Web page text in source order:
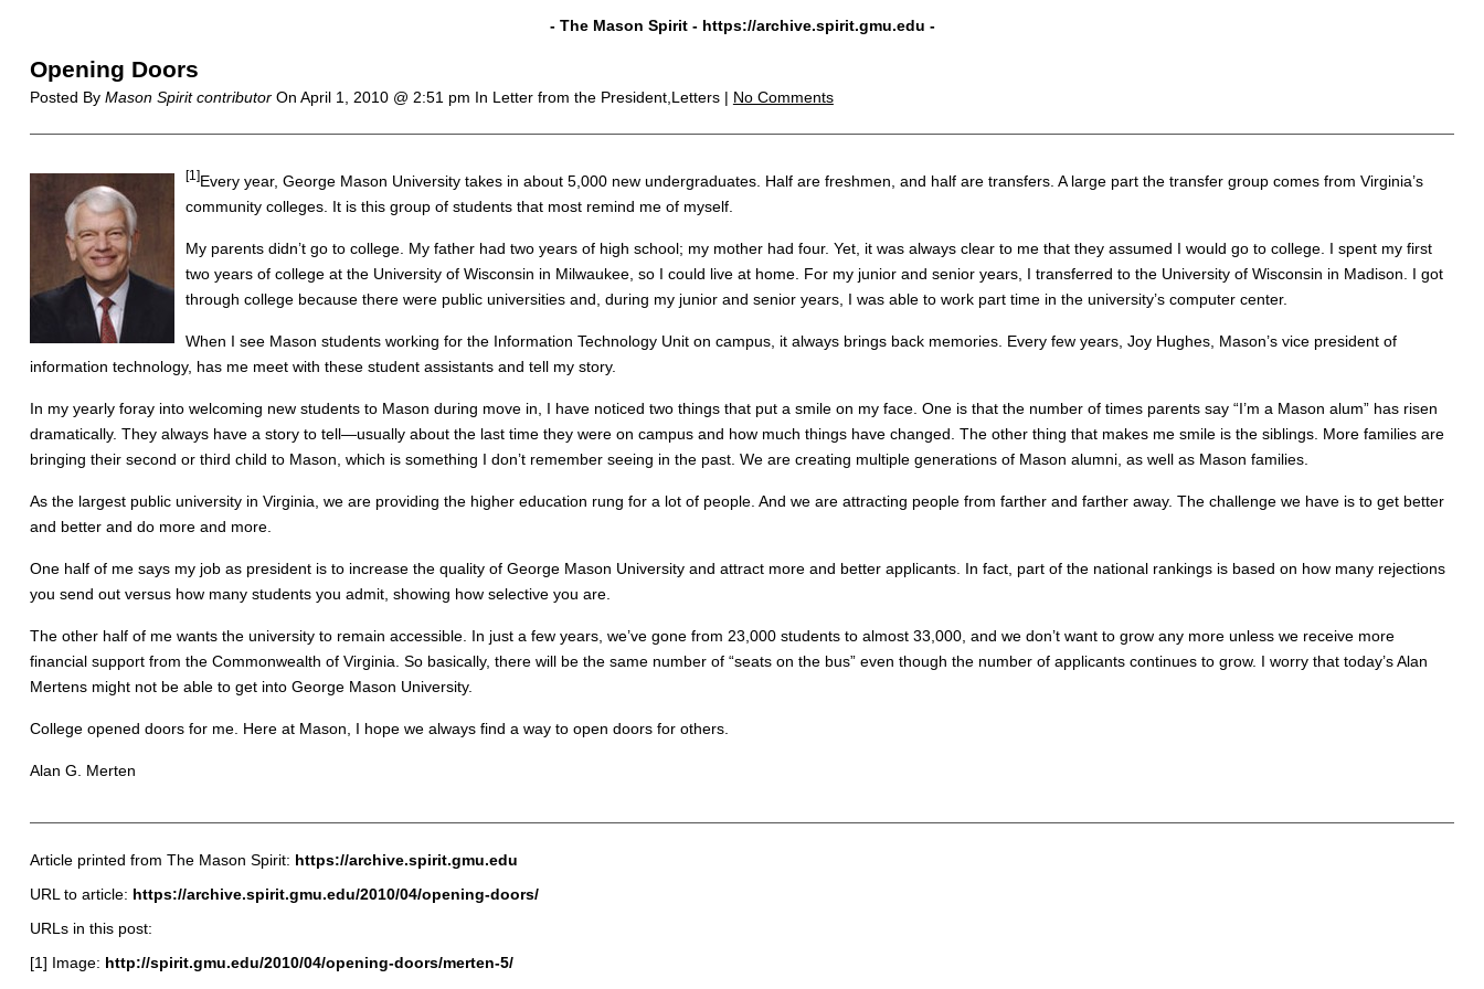
- The Mason Spirit - https://archive.spirit.gmu.edu -
Opening Doors
Posted By Mason Spirit contributorOn April 1, 2010 @ 2:51 pm In Letter from the President,Letters | No Comments
[1]Every year, George Mason University takes in about 5,000 new undergraduates. Half are freshmen, and half are transfers. A large part the transfer group comes from Virginia’s
community colleges. It is this group of students that most remind me of myself.
My parents didn’t go to college. My father had two years of high school; my mother had four. Yet, it was always clear to me that they assumed I would go to college. I spent my first
two years of college at the University of Wisconsin in Milwaukee, so I could live at home. For my junior and senior years, I transferred to the University of Wisconsin in Madison. I got
through college because there were public universities and, during my junior and senior years, I was able to work part time in the university’s computer center.
When I see Mason students working for the Information Technology Unit on campus, it always brings back memories. Every few years, Joy Hughes, Mason’s vice president of
information technology, has me meet with these student assistants and tell my story.
In my yearly foray into welcoming new students to Mason during move in, I have noticed two things that put a smile on my face. One is that the number of times parents say “I’m a Mason alum” has risen
dramatically. They always have a story to tell—usually about the last time they were on campus and how much things have changed. The other thing that makes me smile is the siblings. More families are
bringing their second or third child to Mason, which is something I don’t remember seeing in the past. We are creating multiple generations of Mason alumni, as well as Mason families.
As the largest public university in Virginia, we are providing the higher education rung for a lot of people. And we are attracting people from farther and farther away. The challenge we have is to get better
and better and do more and more.
One half of me says my job as president is to increase the quality of George Mason University and attract more and better applicants. In fact, part of the national rankings is based on how many rejections
you send out versus how many students you admit, showing how selective you are.
The other half of me wants the university to remain accessible. In just a few years, we’ve gone from 23,000 students to almost 33,000, and we don’t want to grow any more unless we receive more
financial support from the Commonwealth of Virginia. So basically, there will be the same number of “seats on the bus” even though the number of applicants continues to grow. I worry that today’s Alan
Mertens might not be able to get into George Mason University.
College opened doors for me. Here at Mason, I hope we always find a way to open doors for others.
Alan G. Merten
Article printed from The Mason Spirit: https://archive.spirit.gmu.edu
URL to article: https://archive.spirit.gmu.edu/2010/04/opening-doors/
URLs in this post:
[1] Image: http://spirit.gmu.edu/2010/04/opening-doors/merten-5/